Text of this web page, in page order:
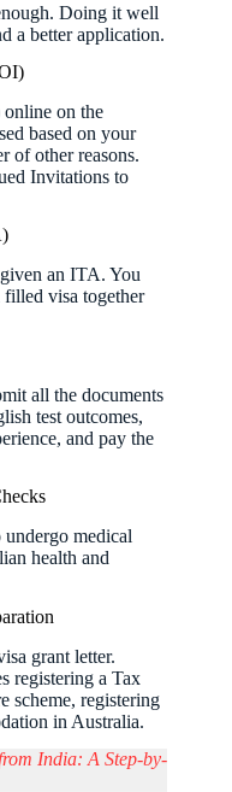
Doing it well
a better application.
on the
based on your
of other reasons.
Invitations to
an ITA. You
visa together
all the documents
test outcomes,
and pay the
undergo medical
health and
grant letter.
registering a Tax
scheme, registering
in Australia.
India: A Step-by-